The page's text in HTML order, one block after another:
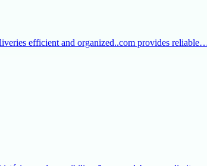
efficient and organized..com provides